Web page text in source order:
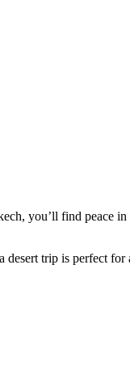
you’ll find peace
desert trip is perfect